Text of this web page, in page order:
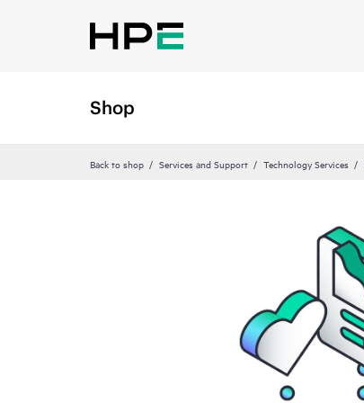
Shop
Back to shop Services and Support Technology Services